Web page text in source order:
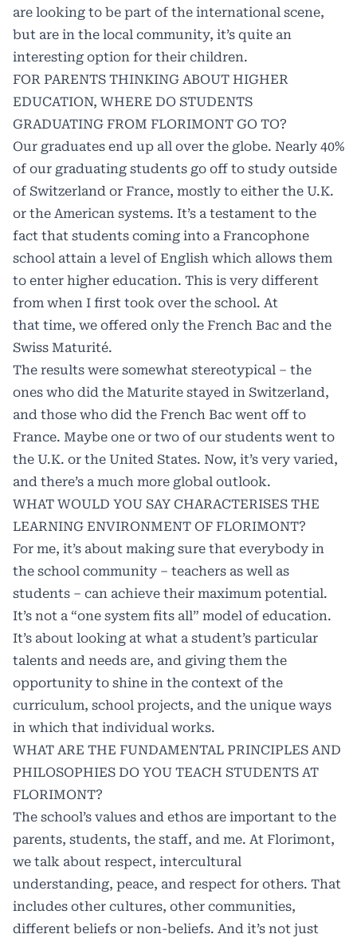
are looking to be part of the international scene,
but are in the local community, it’s quite an
interesting option for their children.
FOR PARENTS THINKING ABOUT HIGHER
EDUCATION, WHERE DO STUDENTS
GRADUATING FROM FLORIMONT GO TO?
Our graduates end up all over the globe. Nearly 40%
of our graduating students go off to study outside
of Switzerland or France, mostly to either the U.K.
or the American systems. It’s a testament to the
fact that students coming into a Francophone
school attain a level of English which allows them
to enter higher education. This is very different
from when I first took over the school. At
that time, we offered only the French Bac and the
Swiss Maturité.
The results were somewhat stereotypical – the
ones who did the Maturite stayed in Switzerland,
and those who did the French Bac went off to
France. Maybe one or two of our students went to
the U.K. or the United States. Now, it’s very varied,
and there’s a much more global outlook.
WHAT WOULD YOU SAY CHARACTERISES THE
LEARNING ENVIRONMENT OF FLORIMONT?
For me, it’s about making sure that everybody in
the school community – teachers as well as
students – can achieve their maximum potential.
It’s not a “one system fits all” model of education.
It’s about looking at what a student’s particular
talents and needs are, and giving them the
opportunity to shine in the context of the
curriculum, school projects, and the unique ways
in which that individual works.
WHAT ARE THE FUNDAMENTAL PRINCIPLES AND
PHILOSOPHIES DO YOU TEACH STUDENTS AT
FLORIMONT?
The school’s values and ethos are important to the
parents, students, the staff, and me. At Florimont,
we talk about respect, intercultural
understanding, peace, and respect for others. That
includes other cultures, other communities,
different beliefs or non-beliefs. And it’s not just